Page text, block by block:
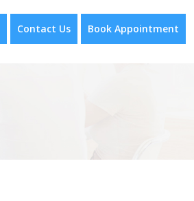
Contact Us Book Appointment